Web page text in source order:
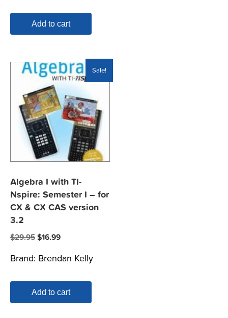
Add to cart
Sale!
Algebra I with TI-
Nspire: Semester I – for
CX & CX CAS version
3.2
$29.95 Original
was:
$16.99Current
is:
Brand: Brendan Kelly
Add to cart